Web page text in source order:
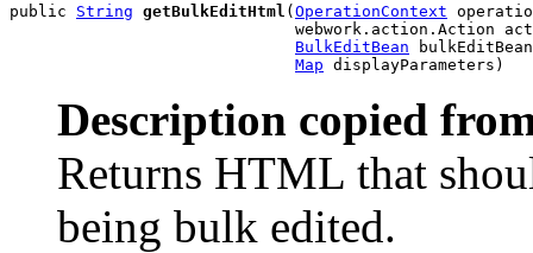
public String getBulkEditHtml ( OperationContext
webwork.action.Action
BulkEditBean
Map displayParameters)
Description copied
Returns HTML that
being bulk edited.